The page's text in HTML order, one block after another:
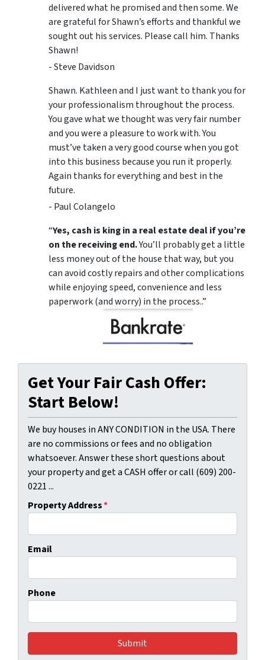
delivered what he promised and then some. We
are grateful for Shawn’s efforts and thankful we
sought out his services. Please call him. Thanks
Shawn!
- Steve Davidson
Shawn. Kathleen and I just want to thank you for
your professionalism throughout the process.
You gave what we thought was very fair number
and you were a pleasure to work with. You
must’ve taken a very good course when you got
into this business because you run it properly.
Again thanks for everything and best in the
future.
- Paul Colangelo
“Yes, cash is king in a real estate deal if you’re
on the receiving end.You’ll probably get a little
less money out of the house that way, but you
can avoid costly repairs and other complications
while enjoying speed, convenience and less
paperwork (and worry) in the process..”
Get Your Fair Cash Offer:
Start Below!
We buy houses in ANY CONDITION in the USA. There
are no commissions or fees and no obligation
whatsoever. Answer these short questions about
your property and get a CASH offer or call (609) 200-
0221 ...
Property Address*
Email
Phone